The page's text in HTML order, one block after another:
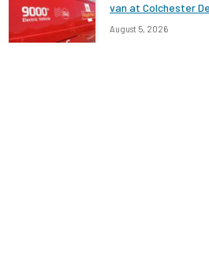
van at Colchester
August 5, 2026